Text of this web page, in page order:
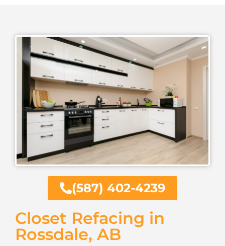
(587) 402-4239
Closet Refacing in
Rossdale, AB